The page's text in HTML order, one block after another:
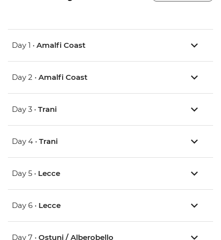
Day 1 • Amalfi Coast
Day 2 • Amalfi Coast
Day 3 • Trani
Day 4 • Trani
Day 5 • Lecce
Day 6 • Lecce
Day 7 • Ostuni / Alberobello